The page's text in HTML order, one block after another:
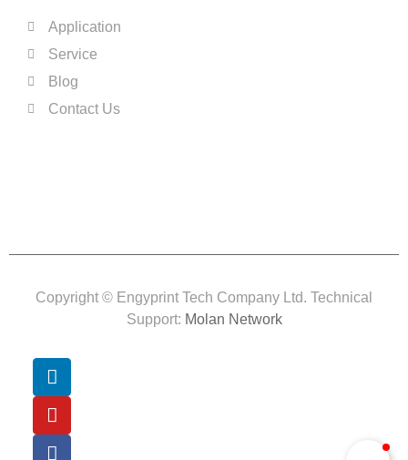
Application
Service
Blog
Contact Us
Copyright © Engyprint Tech Company Ltd. Technical
Support: Molan Network